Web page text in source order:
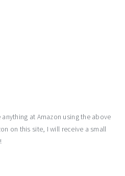
at Amazon using the above
on this site, I will receive a small